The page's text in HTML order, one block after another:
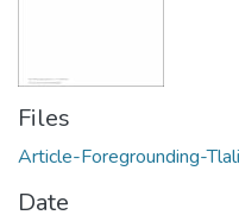
Files
Article-Foregrounding-
Date